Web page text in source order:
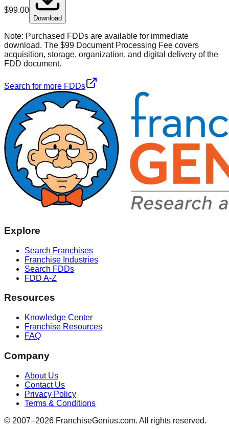
$99.00
Download
Note: Purchased FDDs are available for immediate
download. The $99 Document Processing Fee covers
acquisition, storage, organization, and digital delivery of the
FDD document.
Search for more FDDs
Explore
Search Franchises
Franchise Industries
Search FDDs
FDD A-Z
Resources
Knowledge Center
Franchise Resources
FAQ
Company
About Us
Contact Us
Privacy Policy
Terms & Conditions
© 2007–2026 FranchiseGenius.com. All rights reserved.